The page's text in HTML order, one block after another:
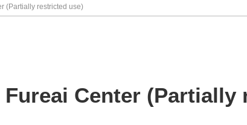
(Partially restricted use)
Fureai Center (Partially